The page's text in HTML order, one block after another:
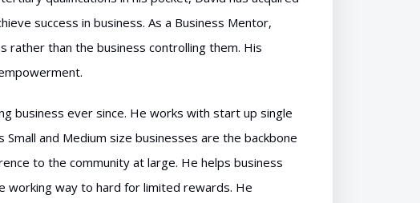
success in business. As a Business Mentor,
rather than the business controlling them. His
business ever since. He works with start up single
and Medium size businesses are the backbone
to the community at large. He helps business
working way to hard for limited rewards. He